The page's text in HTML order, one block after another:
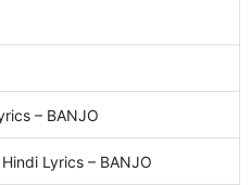
– BANJO
Hindi Lyrics – BANJO